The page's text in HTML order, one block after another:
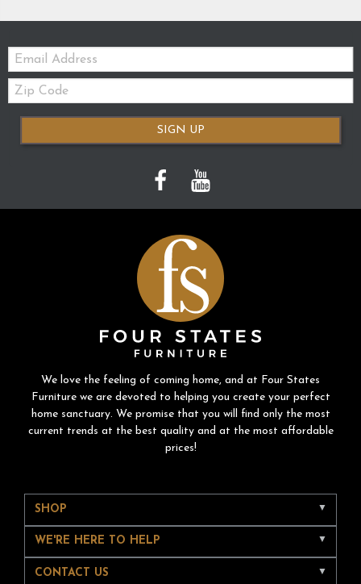
Email:
Zip
Code
SIGN UP
We love the feeling of coming home, and at Four States
Furniture we are devoted to helping you create your perfect
home sanctuary. We promise that you will find only the most
current trends at the best quality and at the most affordable
prices!
SHOP
WE'RE HERE TO HELP
CONTACT US